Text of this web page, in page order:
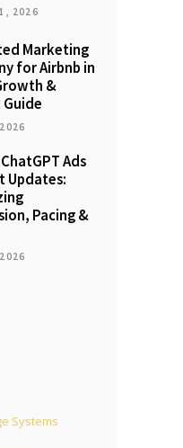
2026
Marketing
for Airbnb in
&
Guide
Ads
Updates:
Pacing &
Systems